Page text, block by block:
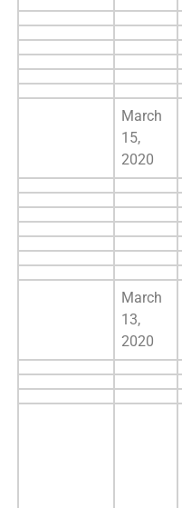
March
15,
2020
March
13,
2020